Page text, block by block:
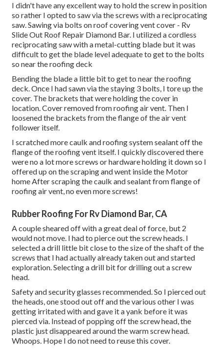
I didn't have any excellent way to hold the screw in position
so rather I opted to saw via the screws with a reciprocating
saw. Sawing via bolts on roof covering vent cover - Rv
Slide Out Roof Repair Diamond Bar. I utilized a cordless
reciprocating saw with a metal-cutting blade but it was
difficult to get the blade level adequate to get to the bolts
so near the roofing deck
Bending the blade a little bit to get to near the roofing
deck. Once I had sawn via the staying 3 bolts, I tore up the
cover. The brackets that were holding the cover in
location. Cover removed from roofing air vent. Then I
loosened the brackets from the flange of the air vent
follower itself.
I scratched more caulk and roofing system sealant off the
flange of the roofing vent itself. I quickly discovered there
were no a lot more screws or hardware holding it down so I
offered up on the scraping and went inside the Motor
home After scraping the caulk and sealant from flange of
roofing air vent, no even more screws!
Rubber Roofing For Rv Diamond Bar, CA
A couple sheared off with a great deal of force, but 2
would not move. I had to pierce out the screw heads. I
selected a drill little bit close to the size of the shaft of the
screws that I had actually already taken out and started
exploration. Selecting a drill bit for drilling out a screw
head.
Safety and security glasses recommended. So I pierced out
the heads, one stood out off and the various other I was
getting irritated with and gave it a yank before it was
pierced via. Instead of popping off the screw head, the
plastic just disappeared around the warm screw head.
Whoops. Hope I do not need to reuse this cover.